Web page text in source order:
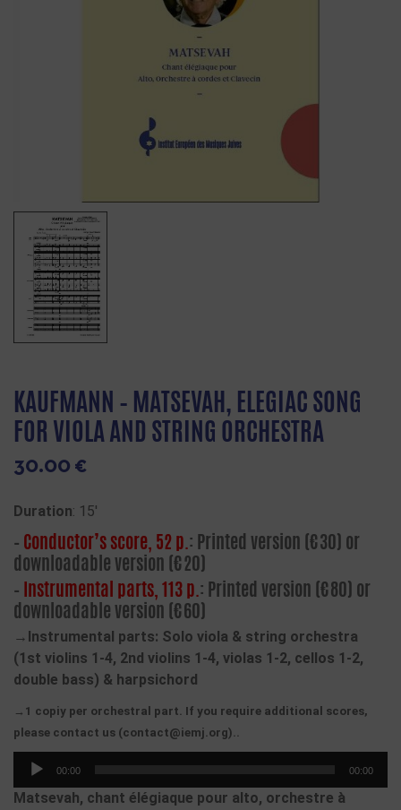
KAUFMANN – MATSEVAH, ELEGIAC SONG
FOR VIOLA AND STRING ORCHESTRA
30.00 €
Duration: 15′
– Conductor’s score, 52 p.: Printed version (€30) or
downloadable version (€20)
– Instrumental parts, 113 p.: Printed version (€80) or
downloadable version (€60)
→Instrumental parts: Solo viola & string orchestra
(1st violins 1-4, 2nd violins 1-4, violas 1-2, cellos 1-2,
double bass) & harpsichord
→1 copiy per orchestral part. If you require additional scores,
please contact us (contact@iemj.org)..
Reproductor
audio
00:00 00:00
Matsevah, chant élégiaque pour alto, orchestre à